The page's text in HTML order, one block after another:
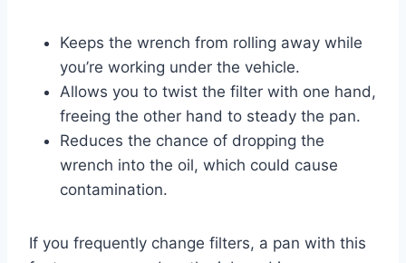
Keeps the wrench from rolling away while
you’re working under the vehicle.
Allows you to twist the filter with one hand,
freeing the other hand to steady the pan.
Reduces the chance of dropping the
wrench into the oil, which could cause
contamination.
If you frequently change filters, a pan with this